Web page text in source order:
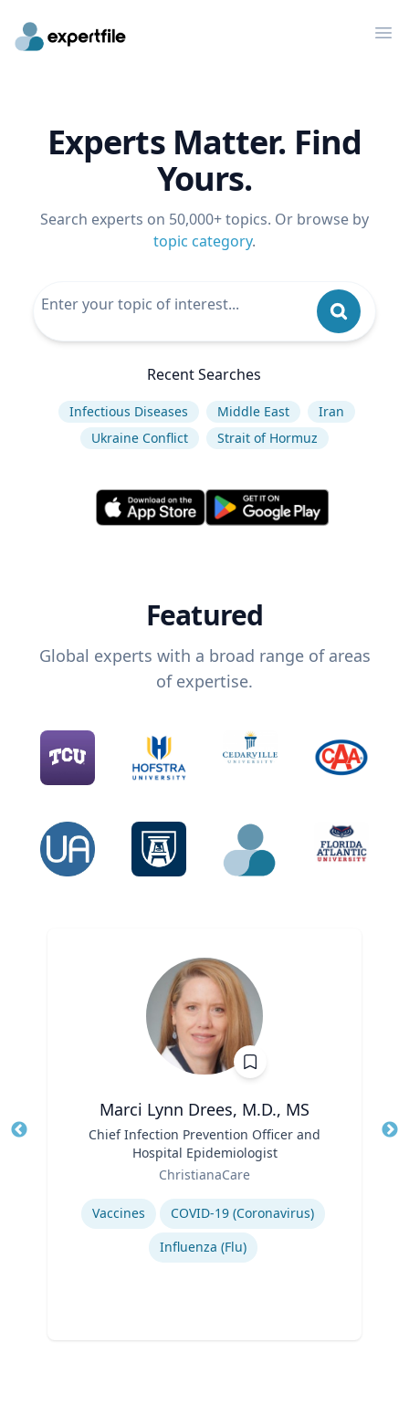
Experts Matter. Find
Yours.
Search experts on 50,000+ topics. Or browse by
topic category.
Recent Searches
Infectious Diseases Middle East
Iran
Ukraine Conflict
Strait of Hormuz
Featured
Global experts with a broad range of areas
of expertise.
Marci Lynn Drees, M.D., MS
Chief Infection Prevention Officer and
Hospital Epidemiologist
ChristianaCare
Expertise
Vaccines
COVID-19 (Coronavirus)
Influenza (Flu)